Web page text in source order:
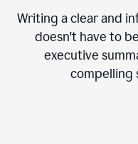
Writing a clear and
doesn't have to
executive
compelling